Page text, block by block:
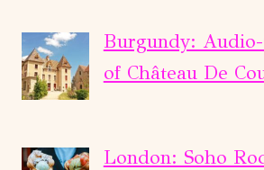
Burgundy:
of Château De
London: Soho